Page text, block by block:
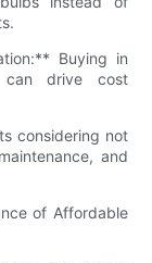
Buying in
can drive cost
considering not
and
of Affordable